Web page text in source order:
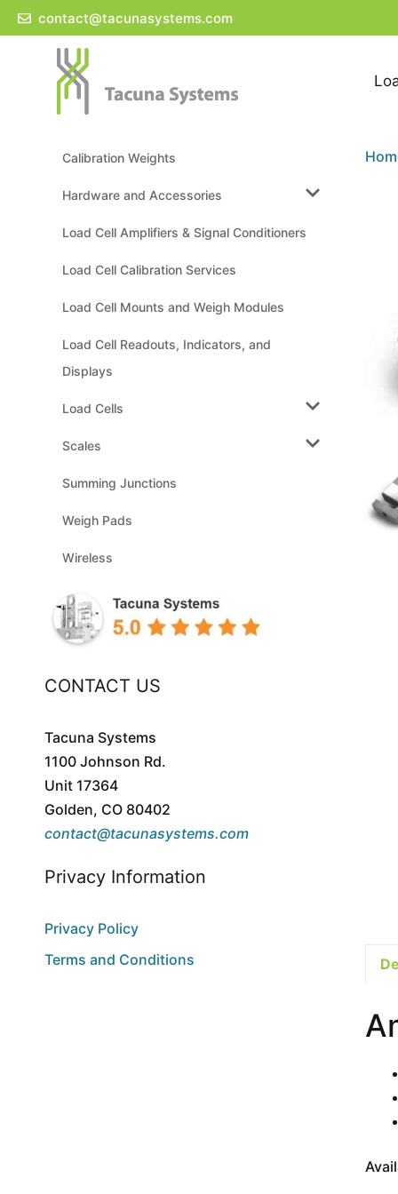
Skip
to
contact@tacunasystems.com
Calibration Weights
Hardware and Accessories
Load Cell Amplifiers & Signal Conditioners
Load Cell Calibration Services
Load Cell Mounts and Weigh Modules
Load Cell Readouts, Indicators, and
Displays
Load Cells
Scales
Summing Junctions
Weigh Pads
Wireless
CONTACT US
Tacuna Systems
1100 Johnson Rd.
Unit 17364
Golden, CO 80402
contact@tacunasystems.com
Privacy Information
Privacy Policy
Terms and Conditions